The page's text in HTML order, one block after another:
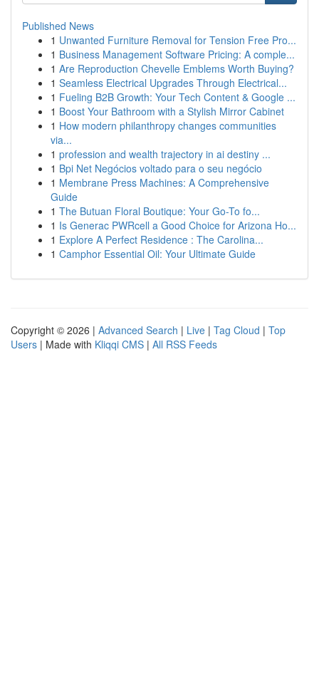
Published News
1 Unwanted Furniture Removal for Tension Free Pro...
1 Business Management Software Pricing: A comple...
1 Are Reproduction Chevelle Emblems Worth Buying?
1 Seamless Electrical Upgrades Through Electrical...
1 Fueling B2B Growth: Your Tech Content & Google ...
1 Boost Your Bathroom with a Stylish Mirror Cabinet
1 How modern philanthropy changes communities
via...
1 profession and wealth trajectory in ai destiny ...
1 Bpi Net Negócios voltado para o seu negócio
1 Membrane Press Machines: A Comprehensive
Guide
1 The Butuan Floral Boutique: Your Go-To fo...
1 Is Generac PWRcell a Good Choice for Arizona Ho...
1 Explore A Perfect Residence : The Carolina...
1 Camphor Essential Oil: Your Ultimate Guide
Copyright © 2026 | Advanced Search | Live | Tag Cloud | Top
Users | Made with Kliqqi CMS | All RSS Feeds